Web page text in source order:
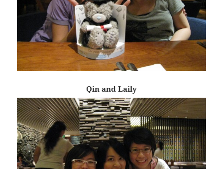
Qin and Laily